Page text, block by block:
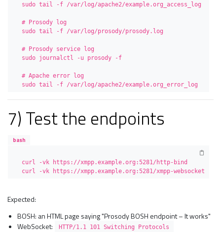
sudo tail -f /var/log/apache2/example.org_access_log
# Prosody log
sudo tail -f /var/log/prosody/prosody.log
# Prosody service log
sudo journalctl -u prosody -f
# Apache error log
sudo tail -f /var/log/apache2/example.org_error_log
7) Test the endpoints
bash
curl -vk https://xmpp.example.org:5281/http-bind
curl -vk https://xmpp.example.org:5281/xmpp-websocket
Expected:
BOSH: an HTML page saying "Prosody BOSH endpoint – It works"
WebSocket:
HTTP/1.1 101 Switching Protocols